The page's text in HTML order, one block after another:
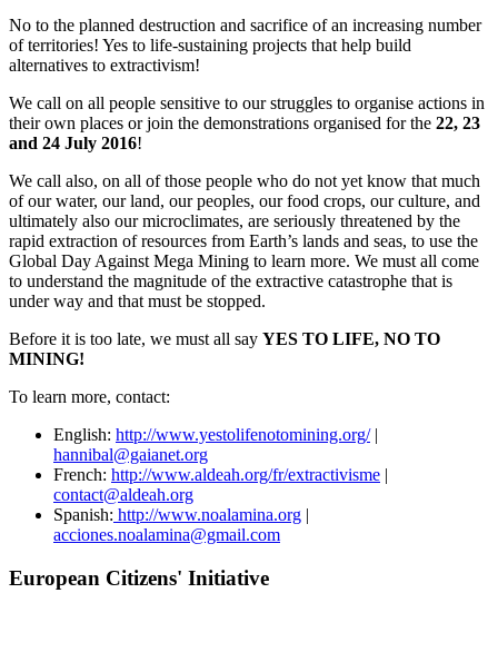
No to the planned destruction and sacrifice of an increasing number
of territories! Yes to life-sustaining projects that help build
alternatives to extractivism!
We call on all people sensitive to our struggles to organise actions in
their own places or join the demonstrations organised for the 22, 23
and 24 July 2016!
We call also, on all of those people who do not yet know that much
of our water, our land, our peoples, our food crops, our culture, and
ultimately also our microclimates, are seriously threatened by the
rapid extraction of resources from Earth’s lands and seas, to use the
Global Day Against Mega Mining to learn more. We must all come
to understand the magnitude of the extractive catastrophe that is
under way and that must be stopped.
Before it is too late, we must all say YES TO LIFE, NO TO
MINING!
To learn more, contact:
English: http://www.yestolifenotomining.org/|
hannibal@gaianet.org
French: http://www.aldeah.org/fr/extractivisme |
contact@aldeah.org
Spanish: http://www.noalamina.org |
acciones.noalamina@gmail.com
European Citizens' Initiative